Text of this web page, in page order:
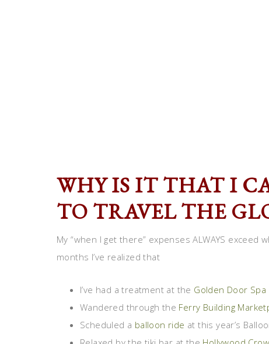
WHY IS IT THAT I
TO TRAVEL THE
My “when I get there” expenses ALWAYS
months I’ve realized that
I’ve had a treatment at the Golden Door Spa
Wandered through the Ferry Building
Scheduled a balloon ride at this year’s